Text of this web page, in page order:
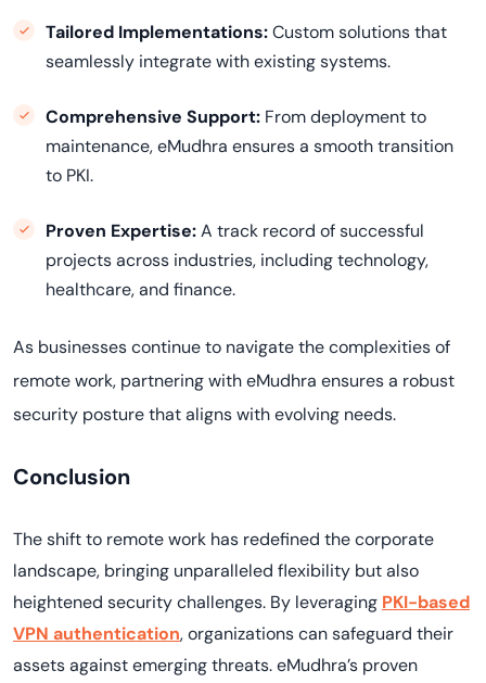
Tailored Implementations:Custom solutions that
seamlessly integrate with existing systems.
Comprehensive Support: From deployment to
maintenance, eMudhra ensures a smooth transition
to PKI.
Proven Expertise:A track record of successful
projects across industries, including technology,
healthcare, and finance.
As businesses continue to navigate the complexities of
remote work, partnering with eMudhra ensures a robust
security posture that aligns with evolving needs.
Conclusion
The shift to remote work has redefined the corporate
landscape, bringing unparalleled flexibility but also
heightened security challenges. By leveraging PKI-based
VPN authentication, organizations can safeguard their
assets against emerging threats. eMudhra’s proven